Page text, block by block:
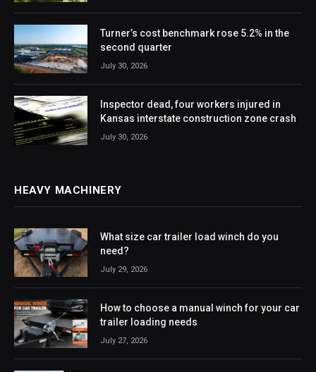
Turner’s cost benchmark rose 5.2% in the
second quarter
July 30, 2026
Inspector dead, four workers injured in
Kansas interstate construction zone crash
July 30, 2026
HEAVY MACHINERY
What size car trailer load winch do you
need?
July 29, 2026
How to choose a manual winch for your car
trailer loading needs
July 27, 2026